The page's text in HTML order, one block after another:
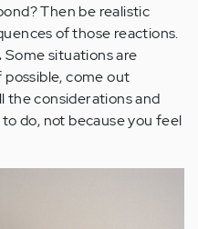
Then be realistic
of those reactions.
Some situations are
come out
the considerations and
do, not because you feel